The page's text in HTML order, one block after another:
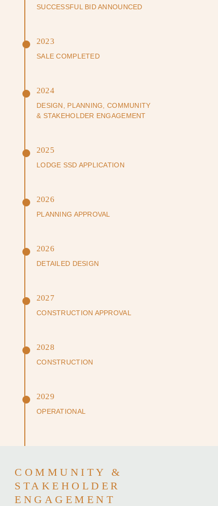
SUCCESSFUL BID ANNOUNCED
2023
SALE COMPLETED
2024
DESIGN, PLANNING, COMMUNITY
& STAKEHOLDER ENGAGEMENT
2025
LODGE SSD APPLICATION
2026
PLANNING APPROVAL
2026
DETAILED DESIGN
2027
CONSTRUCTION APPROVAL
2028
CONSTRUCTION
2029
OPERATIONAL
COMMUNITY &
STAKEHOLDER
ENGAGEMENT